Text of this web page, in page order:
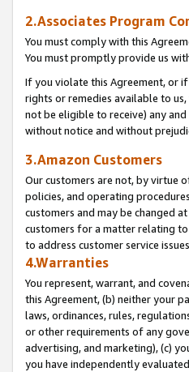
2.Associates Program
You must comply with this
You must promptly provide us
If you violate this Agreement, or
rights or remedies available to
not be eligible to receive) any
without notice and without
3.Amazon Customers
Our customers are not, by virtue
policies, and operating
customers and may be changed
customers for a matter relating
to address customer service
4.Warranties
You represent, warrant, and
this Agreement, (b) neither your
laws, ordinances, rules,
or other requirements of any
advertising, and marketing), (c)
you have independently